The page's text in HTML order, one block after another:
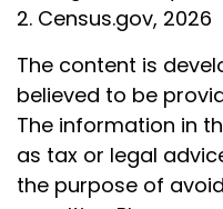
2. Census.gov, 2026
The content is
believed to be
The information in
as tax or legal
the purpose of